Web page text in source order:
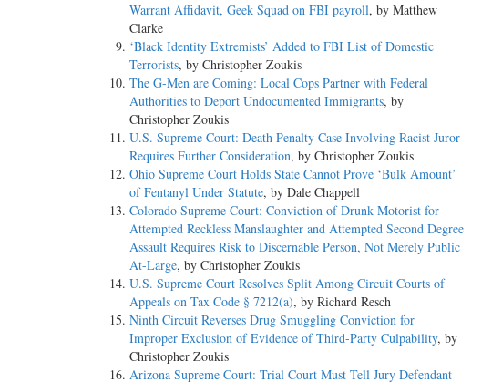
Warrant Affidavit, Geek Squad on FBI payroll, by Matthew
Clarke
‘Black Identity Extremists’ Added to FBI List of Domestic
Terrorists, by Christopher Zoukis
The G-Men are Coming: Local Cops Partner with Federal
Authorities to Deport Undocumented Immigrants, by
Christopher Zoukis
U.S. Supreme Court: Death Penalty Case Involving Racist Juror
Requires Further Consideration, by Christopher Zoukis
Ohio Supreme Court Holds State Cannot Prove ‘Bulk Amount’
of Fentanyl Under Statute, by Dale Chappell
Colorado Supreme Court: Conviction of Drunk Motorist for
Attempted Reckless Manslaughter and Attempted Second Degree
Assault Requires Risk to Discernable Person, Not Merely Public
At-Large, by Christopher Zoukis
U.S. Supreme Court Resolves Split Among Circuit Courts of
Appeals on Tax Code § 7212(a), by Richard Resch
Ninth Circuit Reverses Drug Smuggling Conviction for
Improper Exclusion of Evidence of Third-Party Culpability, by
Christopher Zoukis
Arizona Supreme Court: Trial Court Must Tell Jury Defendant